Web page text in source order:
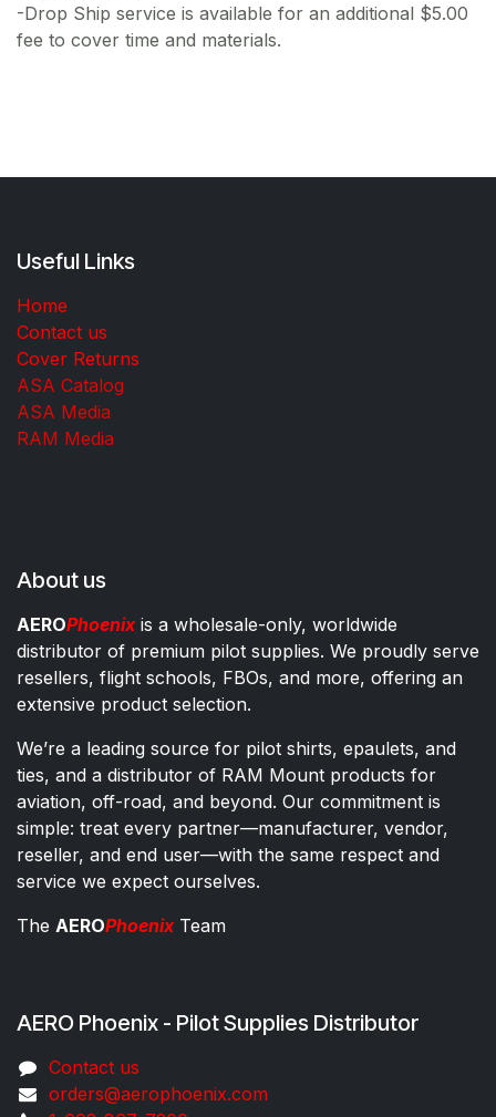
-Drop Ship service is available for an additional $5.00
fee to cover time and materials.
Useful Links
Home
Contact us
Cover Returns
ASA Catalog
ASA Media
RAM Media
About us
AEROPhoenixis a wholesale-only, worldwide
distributor of premium pilot supplies. We proudly serve
resellers, flight schools, FBOs, and more, offering an
extensive product selection.
We’re a leading source for pilot shirts, epaulets, and
ties, and a distributor of RAM Mount products for
aviation, off-road, and beyond. Our commitment is
simple: treat every partner—manufacturer, vendor,
reseller, and end user—with the same respect and
service we expect ourselves.
The AEROPhoenixTeam
AERO Phoenix - Pilot Supplies Distributor
Co​ntac​t​​ us
orders@aeroph​oenix.com